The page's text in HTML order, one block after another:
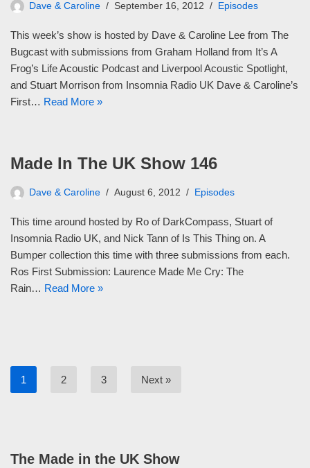
Dave & Caroline September 16, 2012 Episodes
This week’s show is hosted by Dave & Caroline Lee from The
Bugcast with submissions from Graham Holland from It’s A
Frog’s Life Acoustic Podcast and Liverpool Acoustic Spotlight,
and Stuart Morrison from Insomnia Radio UK Dave & Caroline’s
First… Read More »
Made In The UK Show 146
Dave & Caroline August 6, 2012 Episodes
This time around hosted by Ro of DarkCompass, Stuart of
Insomnia Radio UK, and Nick Tann of Is This Thing on. A
Bumper collection this time with three submissions from each.
Ros First Submission: Laurence Made Me Cry: The
Rain… Read More »
1 2 3 Next »
The Made in the UK Show